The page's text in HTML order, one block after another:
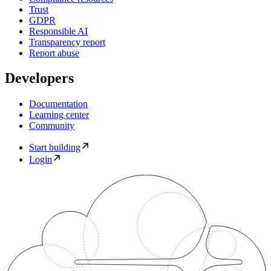
Trust
GDPR
Responsible AI
Transparency report
Report abuse
Developers
Documentation
Learning center
Community
Start building
Login